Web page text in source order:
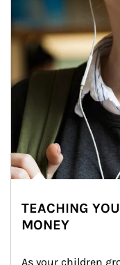
TEACHING
MONEY
As your children